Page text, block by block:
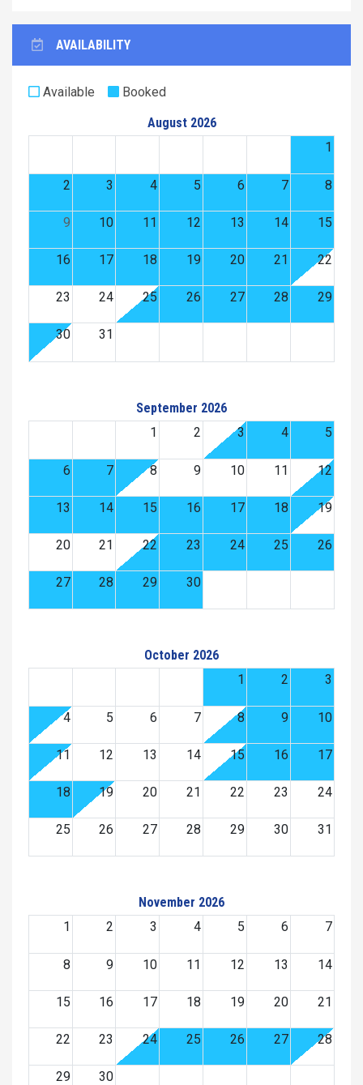
AVAILABILITY
Available
Booked
August 2026
1
2 3 4 5 6 7 8
9 10 11 12 13 14 15
16 17 18 19 20 21 22
23 24 25 26 27 28 29
30 31
September 2026
1
2 3 4 5
6 7 8 9 10 11 12
13 14 15 16 17 18 19
20 21 22 23 24 25 26
27 28 29 30
October 2026
1
2 3
4 5 6 7 8 9 10
11 12 13 14 15 16 17
18 19 20 21 22 23 24
25 26 27 28 29 30 31
November 2026
1
2 3 4 5 6 7
8 9 10 11 12 13 14
15 16 17 18 19 20 21
22 23 24 25 26 27 28
29 30